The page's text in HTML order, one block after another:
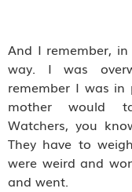
And I remember,
way. I was
remember I was in
mother would
Watchers, you
They have to
were weird and
and went.